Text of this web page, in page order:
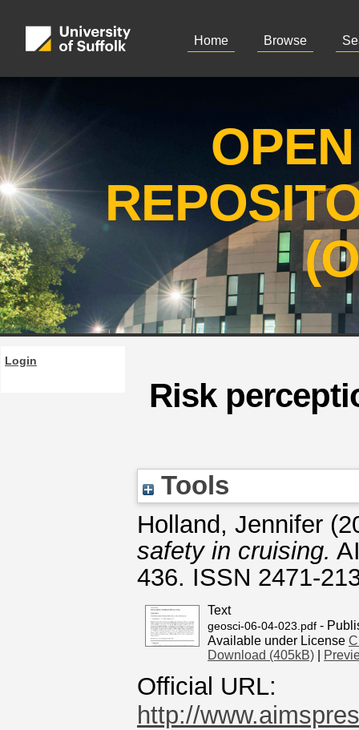
Home Browse
Login
Risk
Tools
Holland, Jennifer
safety in cruising.
436. ISSN 2471-
Text
geosci-06-04-023.pdf -
Available under License
Download (405kB)
Official URL:
http://